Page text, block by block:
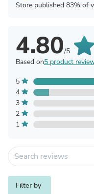
Store published 83% of
4.80/5
Based on5 product
5
4
3
2
1
Filter by